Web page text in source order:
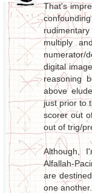
That's
multiply
numerator/
digital
reasoning
above
just prior to
scorer out
out of trig/
Although,
Alfallah-
are
one another.